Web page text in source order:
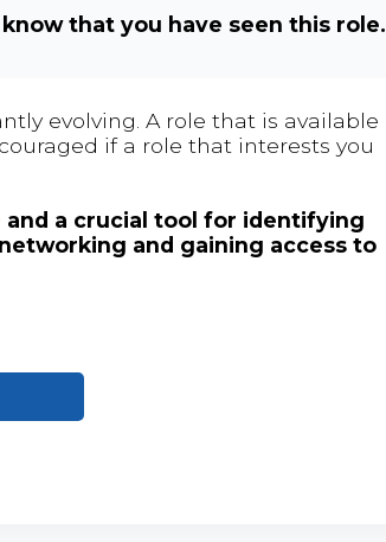
that you have seen this role.
evolving. A role that is available
if a role that interests you
and a crucial tool for identifying
and gaining access to